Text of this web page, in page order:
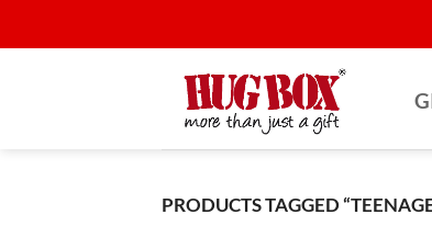
to
PRODUCTS TAGGED